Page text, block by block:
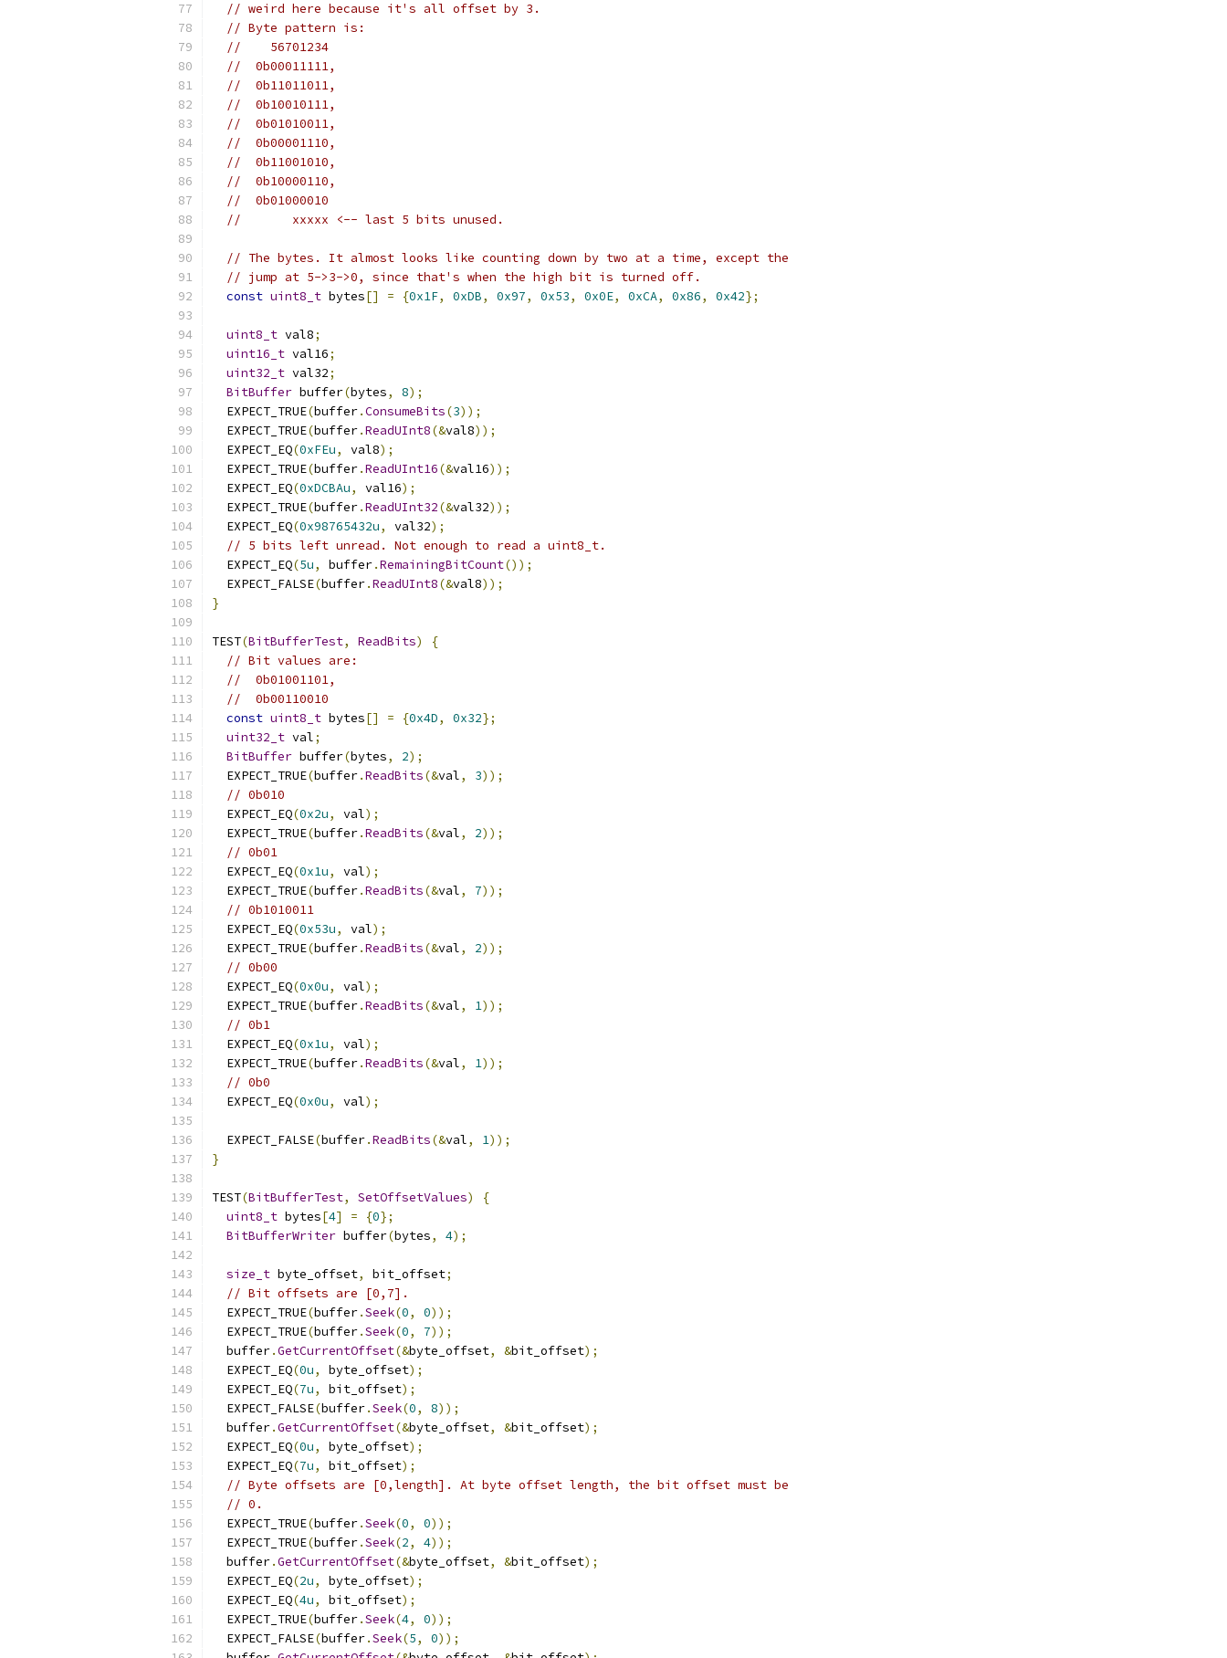
// weird here because it's all offset by 3.
// Byte pattern is:
//    56701234
//  0b00011111,
//  0b11011011,
//  0b10010111,
//  0b01010011,
//  0b00001110,
//  0b11001010,
//  0b10000110,
//  0b01000010
//       xxxxx <-- last 5 bits unused.
// The bytes. It almost looks like counting down by two at a time, except the
// jump at 5->3->0, since that's when the high bit is turned off.
const uint8_t bytes[] = {0x1F, 0xDB, 0x97, 0x53, 0x0E, 0xCA, 0x86, 0x42};
uint8_t val8;
uint16_t val16;
uint32_t val32;
BitBuffer buffer(bytes, 8);
  EXPECT_TRUE
(buffer.ConsumeBits(3));
  EXPECT_TRUE
(buffer.ReadUInt8(&val8));
  EXPECT_EQ
(0xFEu, val8);
  EXPECT_TRUE
(buffer.ReadUInt16(&val16));
  EXPECT_EQ
(0xDCBAu, val16);
  EXPECT_TRUE
(buffer.ReadUInt32(&val32));
  EXPECT_EQ
(0x98765432u, val32);
// 5 bits left unread. Not enough to read a uint8_t.
  EXPECT_EQ
(5u, buffer.RemainingBitCount());
  EXPECT_FALSE
(buffer.ReadUInt8(&val8));
}
TEST(BitBufferTest, ReadBits)
{
// Bit values are:
//  0b01001101,
//  0b00110010
const uint8_t bytes[] = {0x4D, 0x32};
uint32_t val;
BitBuffer buffer(bytes, 2);
  EXPECT_TRUE
(buffer.ReadBits(&val, 3));
// 0b010
  EXPECT_EQ
(0x2u, val);
  EXPECT_TRUE
(buffer.ReadBits(&val, 2));
// 0b01
  EXPECT_EQ
(0x1u, val);
  EXPECT_TRUE
(buffer.ReadBits(&val, 7));
// 0b1010011
  EXPECT_EQ
(0x53u, val);
  EXPECT_TRUE
(buffer.ReadBits(&val, 2));
// 0b00
  EXPECT_EQ
(0x0u, val);
  EXPECT_TRUE
(buffer.ReadBits(&val, 1));
// 0b1
  EXPECT_EQ
(0x1u, val);
  EXPECT_TRUE
(buffer.ReadBits(&val, 1));
// 0b0
  EXPECT_EQ
(0x0u, val);
  EXPECT_FALSE
(buffer.ReadBits(&val, 1));
}
TEST(BitBufferTest, SetOffsetValues)
{
uint8_t bytes[4] = {0};
BitBufferWriter buffer(bytes, 4);
size_t byte_offset, bit_offset;
// Bit offsets are [0,7].
  EXPECT_TRUE
(buffer.Seek(0, 0));
  EXPECT_TRUE
(buffer.Seek(0, 7));
  buffer
.GetCurrentOffset(&byte_offset, &bit_offset);
  EXPECT_EQ
(0u, byte_offset);
  EXPECT_EQ
(7u, bit_offset);
  EXPECT_FALSE
(buffer.Seek(0, 8));
  buffer
.GetCurrentOffset(&byte_offset, &bit_offset);
  EXPECT_EQ
(0u, byte_offset);
  EXPECT_EQ
(7u, bit_offset);
// Byte offsets are [0,length]. At byte offset length, the bit offset must be
// 0.
  EXPECT_TRUE
(buffer.Seek(0, 0));
  EXPECT_TRUE
(buffer.Seek(2, 4));
  buffer
.GetCurrentOffset(&byte_offset, &bit_offset);
  EXPECT_EQ
(2u, byte_offset);
  EXPECT_EQ
(4u, bit_offset);
  EXPECT_TRUE
(buffer.Seek(4, 0));
  EXPECT_FALSE
(buffer.Seek(5, 0));